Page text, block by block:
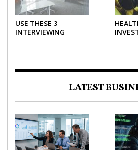
USE THESE 3
INTERVIEWING
LATEST